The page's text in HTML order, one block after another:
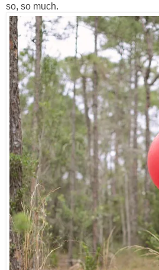
so, so much.